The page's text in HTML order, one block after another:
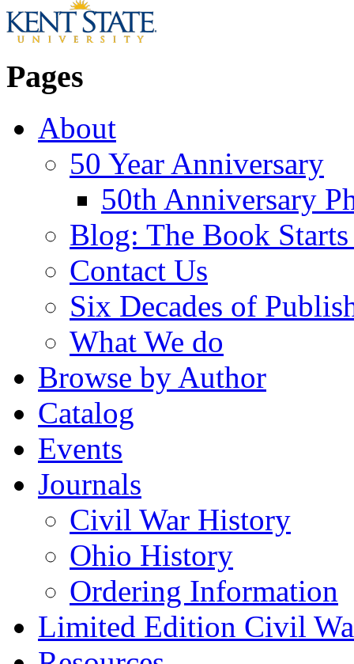
Pages
About
50 Year Anniversary
50th Anniversary
Blog: The Book
Contact Us
Six Decades of
What We do
Browse by Author
Catalog
Events
Journals
Civil War History
Ohio History
Ordering Information
Limited Edition Civil